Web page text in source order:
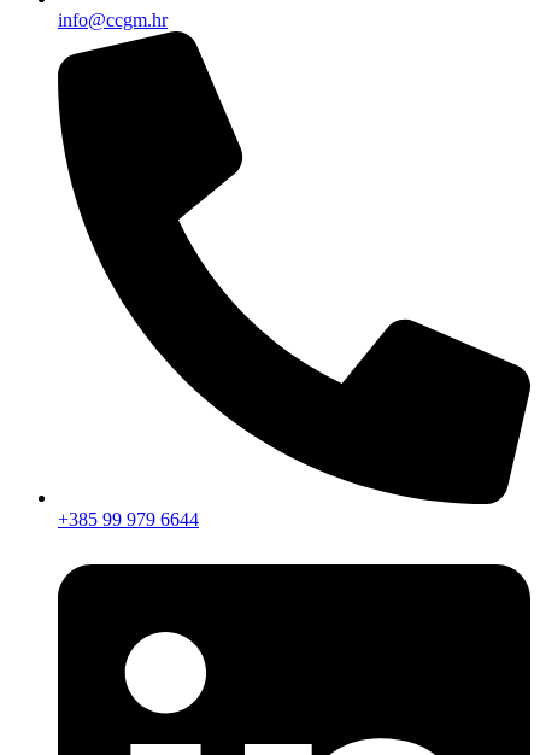
info@ccgm.hr
+385 99 979 6644